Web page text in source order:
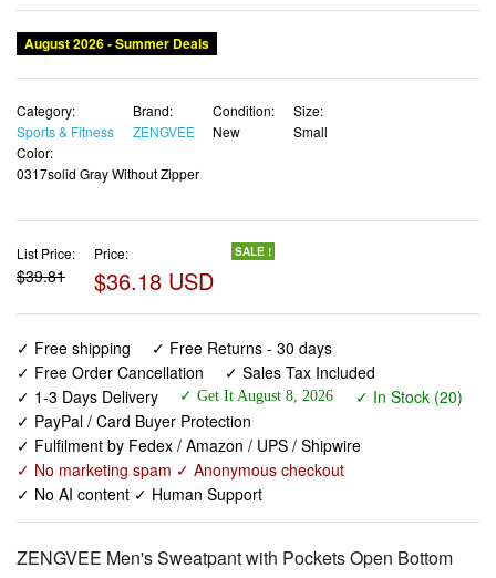
August 2026 - Summer Deals
Category:
Sports & Fitness
Brand:
ZENGVEE
Condition:
New
Size:
Small
Color:
0317solid Gray Without Zipper
List Price:
$39.81
Price:
$36.18 USD
SALE !
✓ Free shipping
✓ Free Returns - 30 days
✓ Free Order Cancellation
✓ Sales Tax Included
✓ 1-3 Days Delivery
✓ Get It August 8, 2026
✓ In Stock (20)
✓ PayPal / Card Buyer Protection
✓ Fulfilment by Fedex / Amazon / UPS / Shipwire
✓ No marketing spam ✓ Anonymous checkout
✓ No AI content ✓ Human Support
ZENGVEE Men's Sweatpant with Pockets Open Bottom